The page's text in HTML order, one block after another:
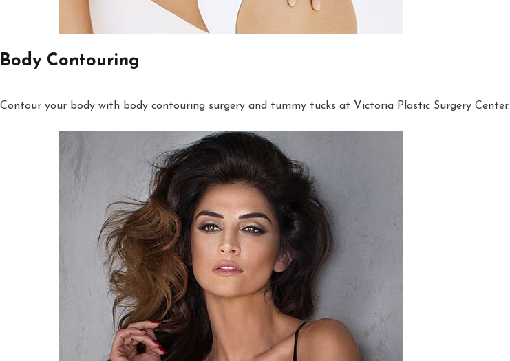
Body Contouring
Contour your body with body contouring surgery and tummy tucks at Victoria Plastic Surgery Center.